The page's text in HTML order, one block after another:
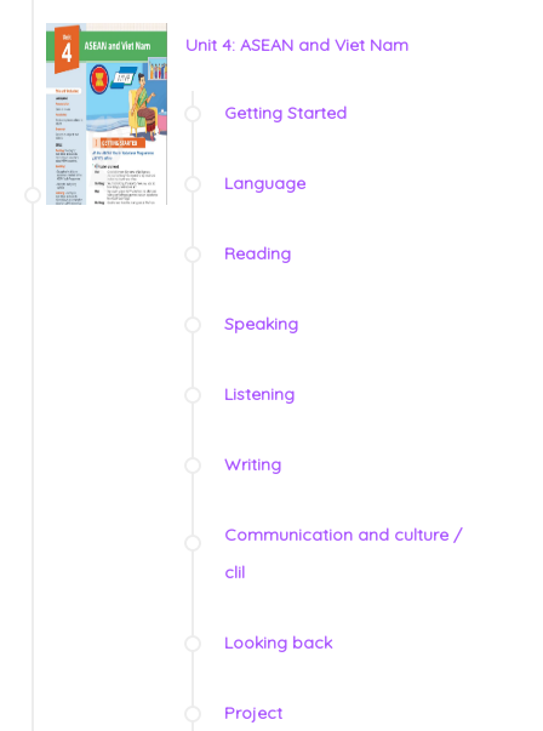
Unit 4: ASEAN and Viet Nam
Getting Started
Language
Reading
Speaking
Listening
Writing
Communication and culture /
clil
Looking back
Project